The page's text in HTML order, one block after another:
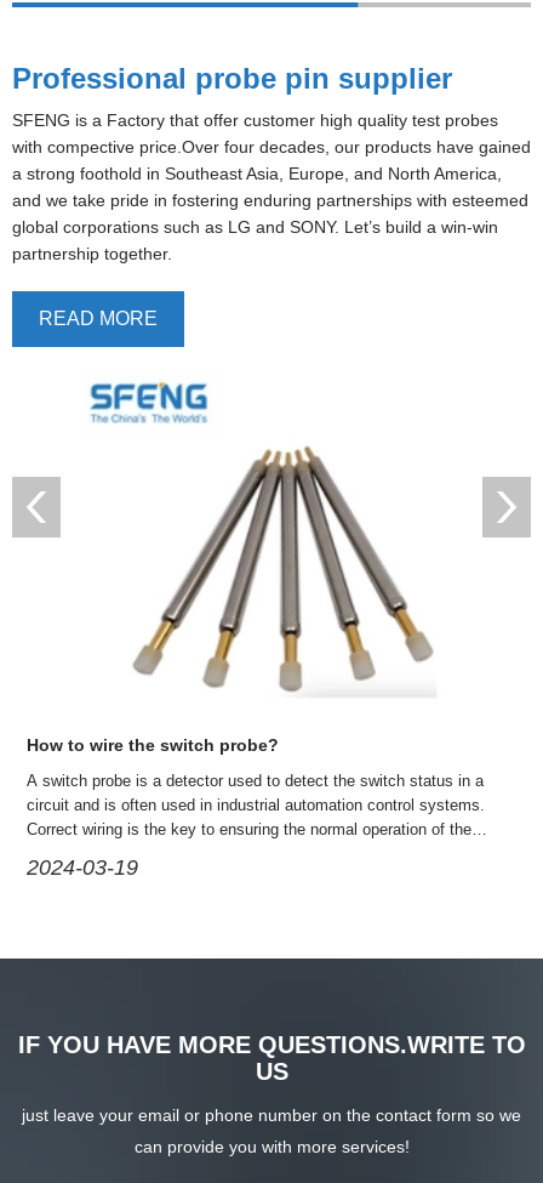
Professional probe pin supplier
SFENG is a Factory that offer customer high quality test probes
with compective price.Over four decades, our products have gained
a strong foothold in Southeast Asia, Europe, and North America,
and we take pride in fostering enduring partnerships with esteemed
global corporations such as LG and SONY. Let’s build a win-win
partnership together.
READ MORE
How long is the typical service life of test probes?
Test probes are an indispensable tool in the manufacturing and
testing process of electronic equipment. They can help engineers
detect signals and voltages on circuit boards to ensure normal
wearable tool, and its general service life is a matter of great concern.
2024-03-22
IF YOU HAVE MORE QUESTIONS.WRITE TO
US
just leave your email or phone number on the contact form so we
can provide you with more services!